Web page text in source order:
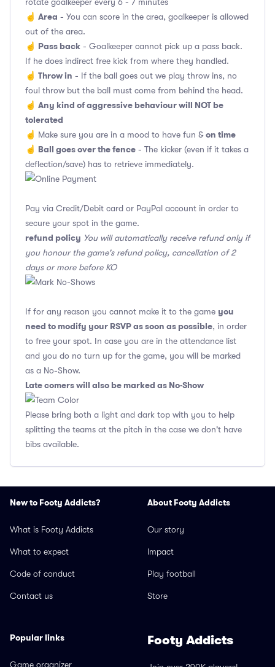
☝️ Area - You can score in the area, goalkeeper is allowed
out of the area.
☝️ Pass back - Goalkeeper cannot pick up a pass back.
If he does indirect free kick from where they handled.
☝️ Throw in - If the ball goes out we play throw ins, no
foul throw but the ball must come from behind the head.
☝️ Any kind of aggressive behaviour will NOT be
tolerated
☝️ Make sure you are in a mood to have fun &on time
☝️ Ball goes over the fence - The kicker (even if it takes a
deflection/save) has to retrieve immediately.
Pay via Credit/Debit card or PayPal account in order to
secure your spot in the game.
refund policy You will automatically receive refund only if
you honour the game's refund policy, cancellation of 2
days or more before KO
If for any reason you cannot make it to the game you
need to modify your RSVP as soon as possible, in order
to free your spot. In case you are in the attendance list
and you do no turn up for the game, you will be marked
as a No-Show.
Late comers will also be marked as No-Show
Please bring both a light and dark top with you to help
splitting the teams at the pitch in the case we don't have
bibs available.
New to Footy Addicts?
What is Footy Addicts
What to expect
Code of conduct
Contact us
About Footy Addicts
Our story
Impact
Play football
Store
Popular links
Game organizer
Footy Addicts